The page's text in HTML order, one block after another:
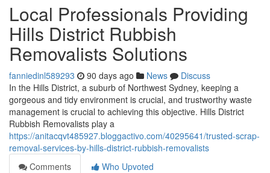
Local Professionals Providing
Hills District Rubbish
Removalists Solutions
fanniedinl589293 90 days ago News
Discuss
In the Hills District, a suburb of Northwest Sydney, keeping a
gorgeous and tidy environment is crucial, and trustworthy waste
management is crucial to achieving this objective. Hills District
Rubbish Removalists play a
https://anitacqvt485927.bloggactivo.com/40295641/trusted-scrap-
removal-services-by-hills-district-rubbish-removalists
Comments
Who Upvoted